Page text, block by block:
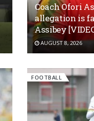
Coach Ofori
allegation is
Assibey
AUGUST 8, 2026
FOOTBALL